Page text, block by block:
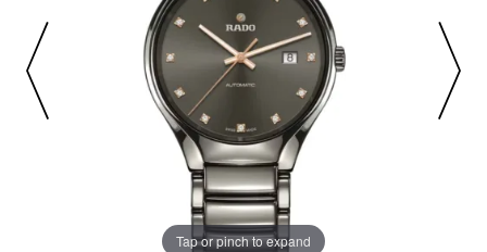
Tap or pinch to expand